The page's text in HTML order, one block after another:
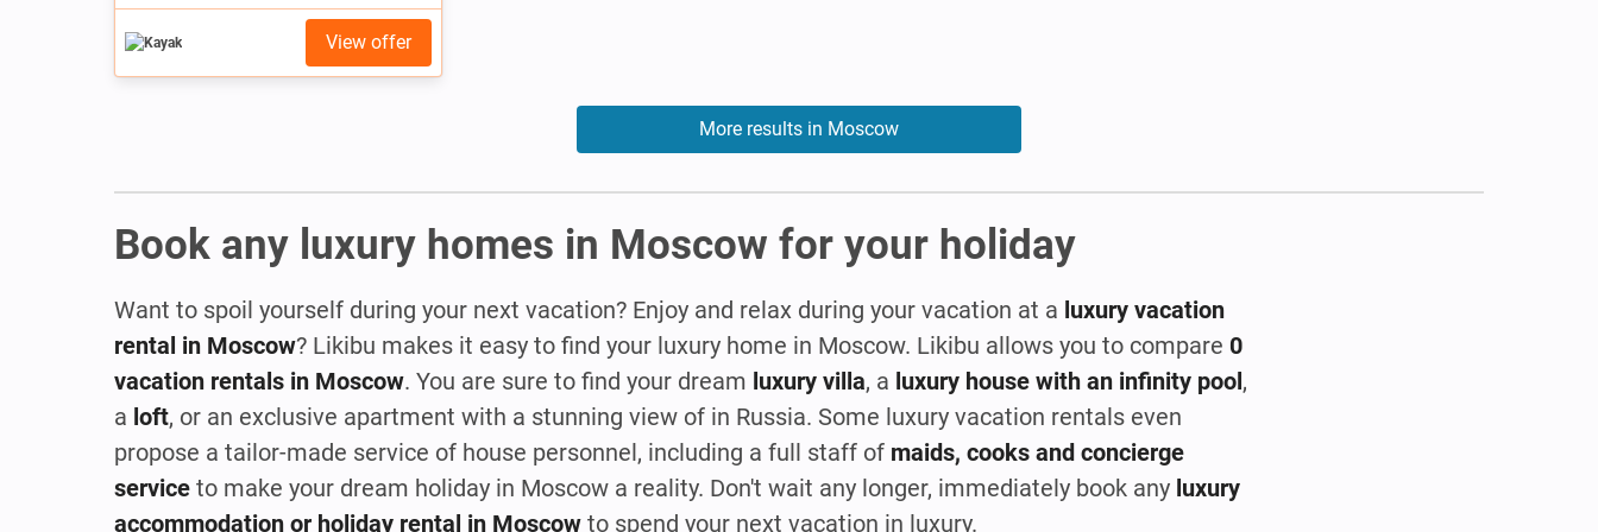
View offer
More results in Moscow
Book any luxury homes in Moscow for your holiday
Want to spoil yourself during your next vacation? Enjoy and relax during your vacation at a luxury vacation
rental in Moscow? Likibu makes it easy to find your luxury home in Moscow. Likibu allows you to compare 0
vacation rentals in Moscow. You are sure to find your dream luxury villa, a luxury house with an infinity pool,
a loft, or an exclusive apartment with a stunning view of in Russia. Some luxury vacation rentals even
propose a tailor-made service of house personnel, including a full staff of maids, cooks and concierge
service to make your dream holiday in Moscow a reality. Don't wait any longer, immediately book any luxury
accommodation or holiday rental in Moscow to spend your next vacation in luxury.